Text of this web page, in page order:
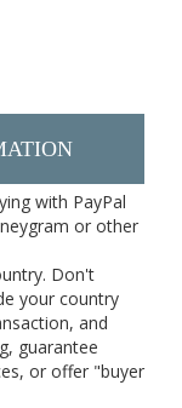
with PayPal
or other
Don't
your country
and
guarantee
or offer "buyer